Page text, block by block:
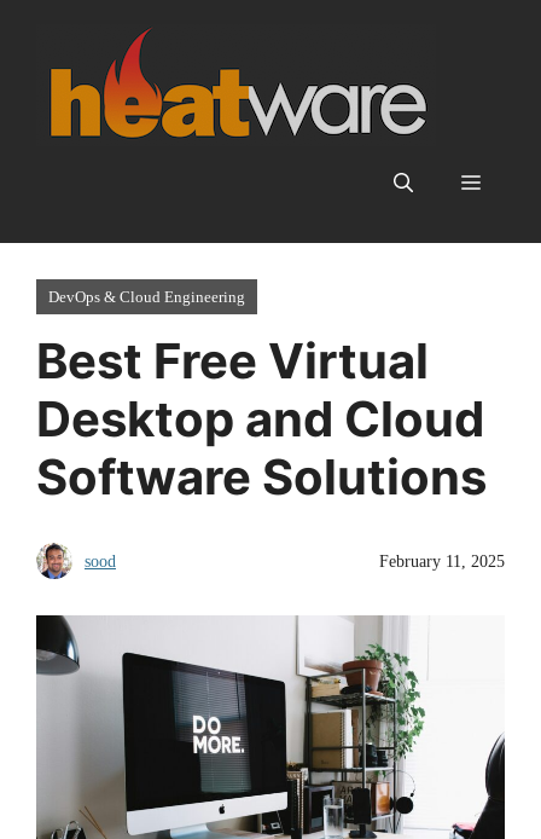
content
Menu
DevOps & Cloud Engineering
Best Free Virtual
Desktop and Cloud
Software Solutions
sood February 11, 2025